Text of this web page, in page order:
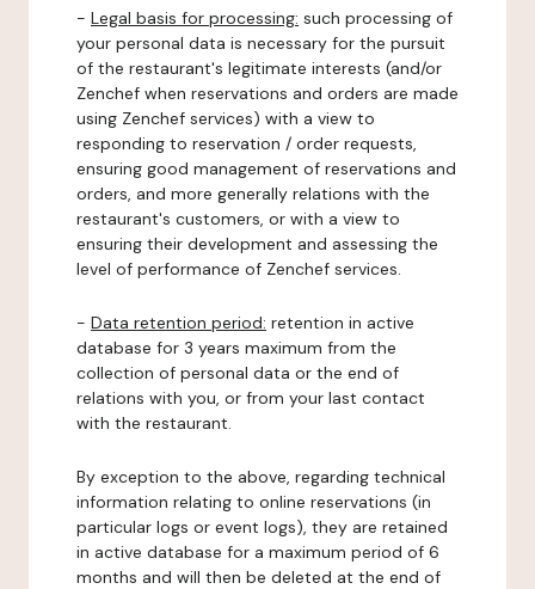
- Legal basis for processing: such processing of
your personal data is necessary for the pursuit
of the restaurant's legitimate interests (and/or
Zenchef when reservations and orders are made
using Zenchef services) with a view to
responding to reservation / order requests,
ensuring good management of reservations and
orders, and more generally relations with the
restaurant's customers, or with a view to
ensuring their development and assessing the
level of performance of Zenchef services.
- Data retention period: retention in active
database for 3 years maximum from the
collection of personal data or the end of
relations with you, or from your last contact
with the restaurant.
By exception to the above, regarding technical
information relating to online reservations (in
particular logs or event logs), they are retained
in active database for a maximum period of 6
months and will then be deleted at the end of